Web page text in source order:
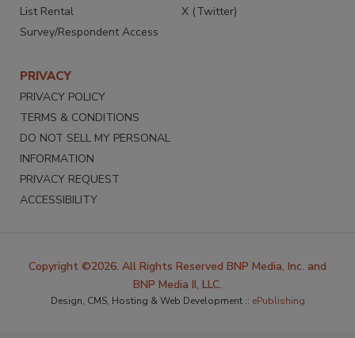
List Rental
Survey/Respondent Access
X (Twitter)
PRIVACY
PRIVACY POLICY
TERMS & CONDITIONS
DO NOT SELL MY PERSONAL
INFORMATION
PRIVACY REQUEST
ACCESSIBILITY
Copyright ©2026. All Rights Reserved BNP Media, Inc. and
BNP Media II, LLC.
Design, CMS, Hosting & Web Development :: ePublishing